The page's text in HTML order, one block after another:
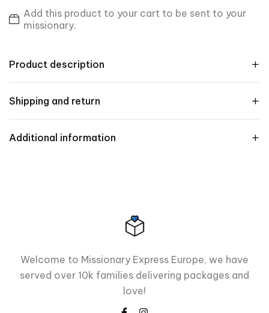
Add this product to your cart to be sent to your
missionary.
Product description
Shipping and return
Additional information
Welcome to Missionary Express Europe, we have
served over 10k families delivering packages and
love!